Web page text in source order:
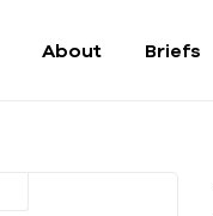
About Briefs